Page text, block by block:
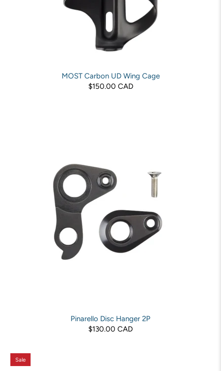
MOST Carbon UD Wing Cage
$150.00 CAD
Pinarello Disc Hanger 2P
$130.00 CAD
Sale